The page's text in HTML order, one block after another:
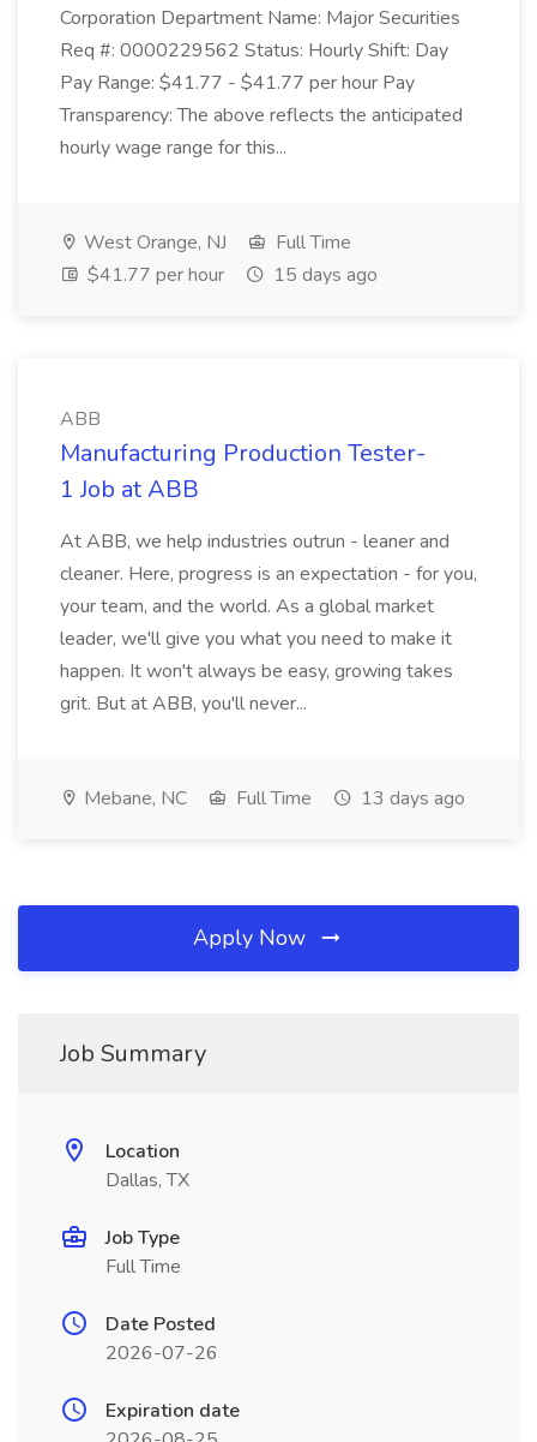
Corporation Department Name: Major Securities
Req #: 0000229562 Status: Hourly Shift: Day
Pay Range: $41.77 - $41.77 per hour Pay
Transparency: The above reflects the anticipated
hourly wage range for this...
West Orange, NJ
Full Time
$41.77 per hour
15 days ago
ABB
Manufacturing Production Tester-
1 Job at ABB
At ABB, we help industries outrun - leaner and
cleaner. Here, progress is an expectation - for you,
your team, and the world. As a global market
leader, we'll give you what you need to make it
happen. It won't always be easy, growing takes
grit. But at ABB, you'll never...
Mebane, NC Full Time 13 days ago
Apply Now
Job Summary
Location
Dallas, TX
Job Type
Full Time
Date Posted
2026-07-26
Expiration date